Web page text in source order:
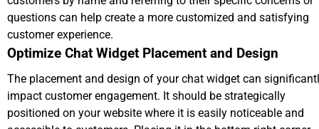
questions can help create a more customized and satisfying
customer experience.
Optimize Chat Widget Placement and Design
The placement and design of your chat widget can
impact customer engagement. It should be strategically
positioned on your website where it is easily noticeable and